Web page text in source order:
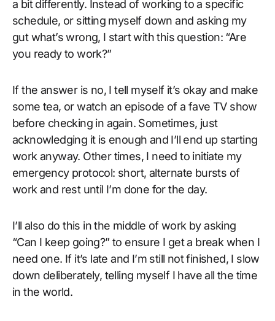
a bit differently. Instead of working to a specific
schedule, or sitting myself down and asking my
gut what’s wrong, I start with this question: “Are
you ready to work?”
If the answer is no, I tell myself it’s okay and make
some tea, or watch an episode of a fave TV show
before checking in again. Sometimes, just
acknowledging it is enough and I’ll end up starting
work anyway. Other times, I need to initiate my
emergency protocol: short, alternate bursts of
work and rest until I’m done for the day.
I’ll also do this in the middle of work by asking
“Can I keep going?” to ensure I get a break when I
need one. If it’s late and I’m still not finished, I slow
down deliberately, telling myself I have all the time
in the world.